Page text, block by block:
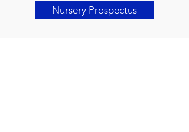
Nursery Prospectus